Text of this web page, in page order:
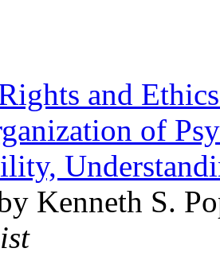
and
of
Kenneth S.